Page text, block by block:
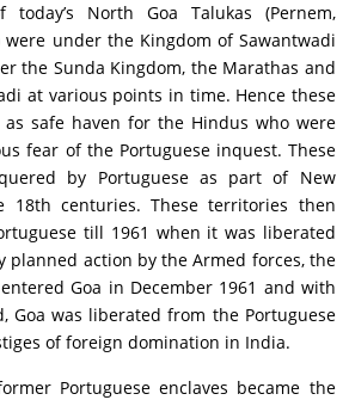
today’s North Goa Talukas (Pernem,
were under the Kingdom of Sawantwadi
the Sunda Kingdom, the Marathas and
at various points in time. Hence these
safe haven for the Hindus who were
fear of the Portuguese inquest. These
by Portuguese as part of New
18th centuries. These territories then
till 1961 when it was liberated
planned action by the Armed forces, the
Goa in December 1961 and with
Goa was liberated from the Portuguese
of foreign domination in India.
Portuguese enclaves became the